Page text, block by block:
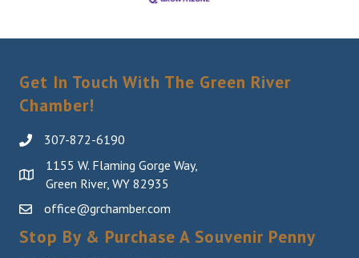
Get In Touch With The Green River
Chamber!
307-872-6190
1155 W. Flaming Gorge Way,
Green River, WY 82935
office@grchamber.com
Stop By & Purchase A Souvenir Penny